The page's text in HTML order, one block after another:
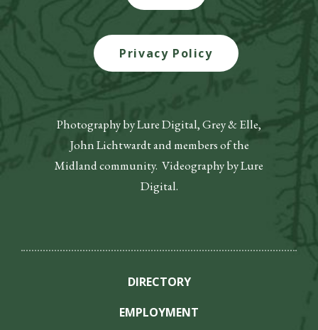
Privacy Policy
Photography by Lure Digital, Grey & Elle,
John Lichtwardt and members of the
Midland community. Videography by Lure
Digital.
DIRECTORY
EMPLOYMENT